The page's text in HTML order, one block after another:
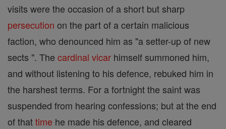
visits were the occasion of a short but sharp
persecution on the part of a certain malicious
faction, who denounced him as "a setter-up of new
sects ". The cardinal vicar himself summoned him,
and without listening to his defence, rebuked him in
the harshest terms. For a fortnight the saint was
suspended from hearing confessions; but at the end
of thattime he made his defence, and cleared